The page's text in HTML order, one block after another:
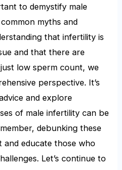
to demystify male
myths and
that infertility is
and that there are
low sperm count, we
perspective. It’s
and explore
of male infertility can be
debunking these
educate those who
Let’s continue to